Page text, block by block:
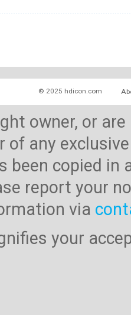
© 2025 hdicon.com
owner, or
of any
been copied
report your
via
your